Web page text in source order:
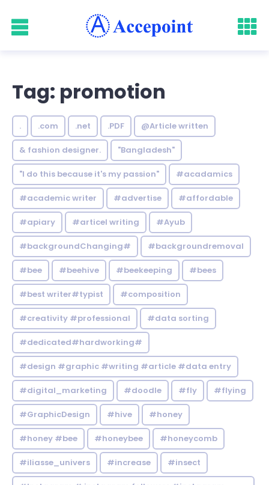
Tag: promotion
. .com .net .PDF @Article written
& fashion designer. "Bangladesh"
"I do this because it's my passion" #acadamics
#academic writer #advertise #affordable
#apiary #articel writing #Ayub
#backgroundChanging# #backgroundremoval
#bee #beehive #beekeeping #bees
#best writer#typist #composition
#creativity #professional #data sorting
#dedicated#hardworking#
#design #graphic #writing #article #data entry
#digital_marketing #doodle #fly #flying
#GraphicDesign #hive #honey
#honey #bee #honeybee #honeycomb
#iliasse_univers #increase #insect